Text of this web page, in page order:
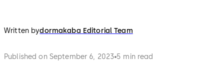
Written bydormakaba Editorial Team
Published on September 6, 2023 5 min read